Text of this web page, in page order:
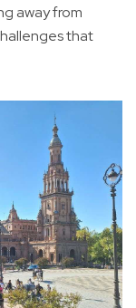
away from
that